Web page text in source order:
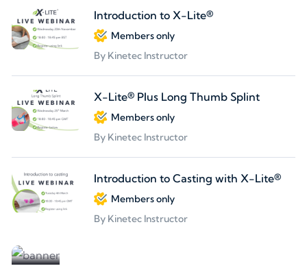
Introduction to X-Lite®
Members only
By Kinetec Instructor
X-Lite® Plus Long Thumb Splint
Members only
By Kinetec Instructor
Introduction to Casting with X-Lite®
Members only
By Kinetec Instructor
Partners welcome